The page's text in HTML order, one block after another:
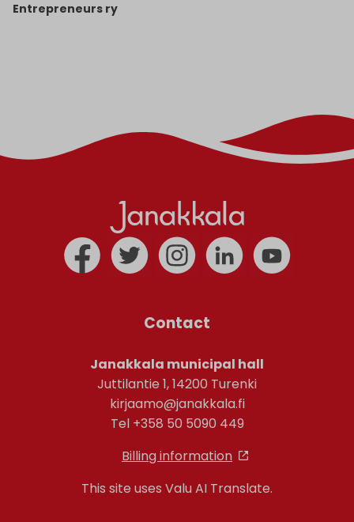
Entrepreneurs ry
Contact
Janakkala municipal hall
Juttilantie 1, 14200 Turenki
kirjaamo@janakkala.fi
Tel +358 50 5090 449
Billing information
This site uses Valu AI Translate.